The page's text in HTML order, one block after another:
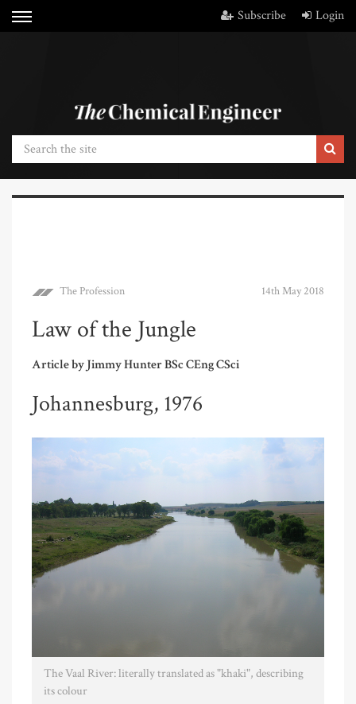
Subscribe Login
The Profession 14th May 2018
Law of the Jungle
Article by Jimmy Hunter BSc CEng CSci
Johannesburg, 1976
The Vaal River: literally translated as "khaki", describing
its colour